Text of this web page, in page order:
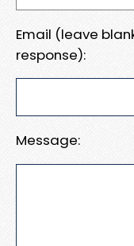
Email (leave
response):
Message: